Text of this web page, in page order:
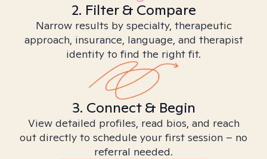
2. Filter & Compare
Narrow results by specialty, therapeutic
approach, insurance, language, and therapist
identity to find the right fit.
3. Connect & Begin
View detailed profiles, read bios, and reach
out directly to schedule your first session – no
referral needed.